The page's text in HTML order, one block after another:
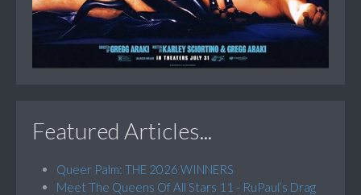
Featured Articles...
Queer Palm: THE 2026 WINNERS
Meet The Queens Of All Stars 11 - RuPaul’s Drag